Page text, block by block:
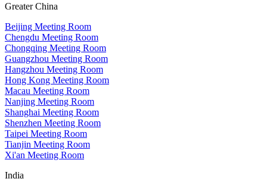
Greater China
Beijing Meeting Room
Chengdu Meeting Room
Chongqing Meeting Room
Guangzhou Meeting Room
Hangzhou Meeting Room
Hong Kong Meeting Room
Macau Meeting Room
Nanjing Meeting Room
Shanghai Meeting Room
Shenzhen Meeting Room
Taipei Meeting Room
Tianjin Meeting Room
Xi'an Meeting Room
India